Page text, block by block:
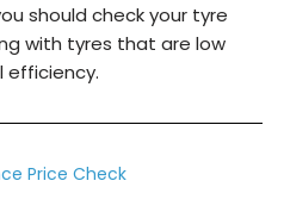
should check your tyre
with tyres that are low
efficiency.
Price Check